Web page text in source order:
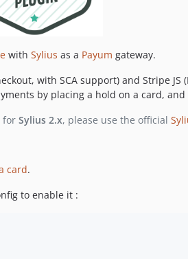
with Sylius as a Payum gateway.
with SCA support) and Stripe
by placing a hold on a card,
for Sylius 2.x, please use the official
card.
to enable it :